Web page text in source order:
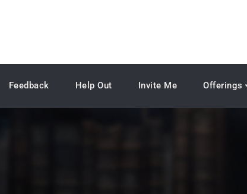
Feedback Help Out Invite Me Offerings